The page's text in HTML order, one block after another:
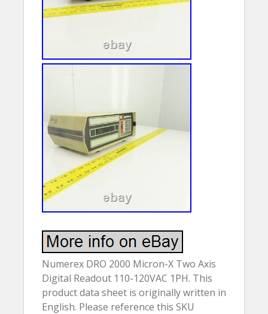
Numerex DRO 2000 Micron-X Two Axis
Digital Readout 110-120VAC 1PH. This
product data sheet is originally written in
English. Please reference this SKU